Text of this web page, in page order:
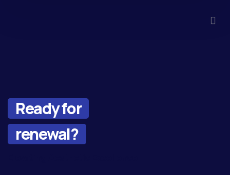
Ready for
renewal?